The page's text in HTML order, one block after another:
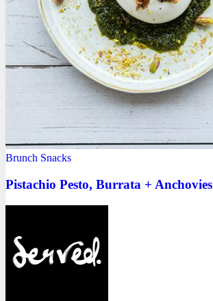
Brunch Snacks
Pistachio Pesto, Burrata + Anchovies